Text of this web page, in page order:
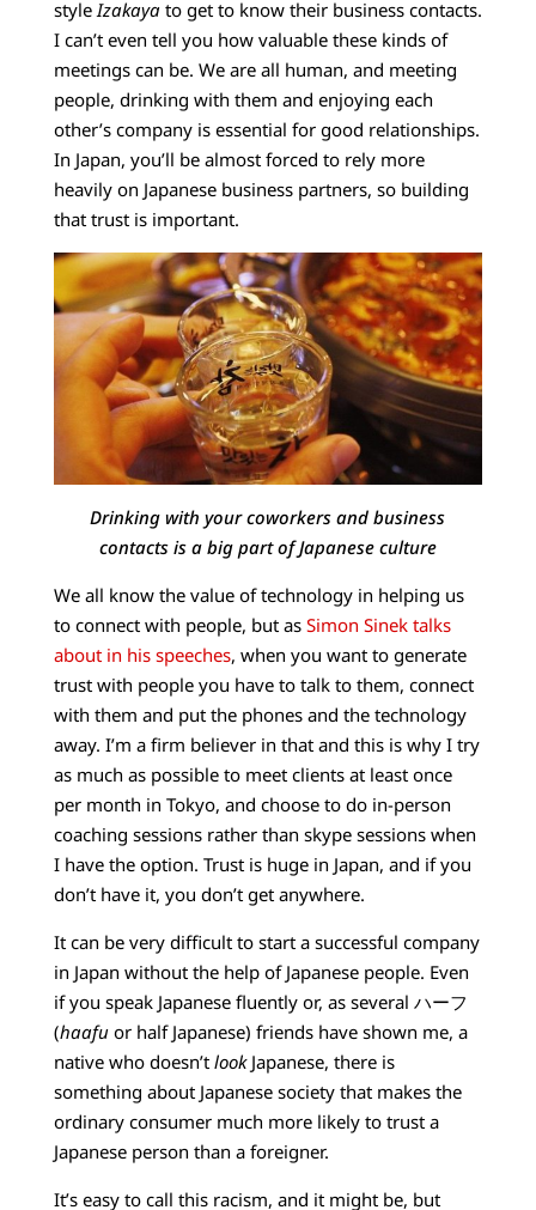
style Izakayato get to know their business contacts.
I can’t even tell you how valuable these kinds of
meetings can be. We are all human, and meeting
people, drinking with them and enjoying each
other’s company is essential for good relationships.
In Japan, you’ll be almost forced to rely more
heavily on Japanese business partners, so building
that trust is important.
Drinking with your coworkers and business
contacts is a big part of Japanese culture
We all know the value of technology in helping us
to connect with people, but as Simon Sinek talks
about in his speeches, when you want to generate
trust with people you have to talk to them, connect
with them and put the phones and the technology
away. I’m a firm believer in that and this is why I try
as much as possible to meet clients at least once
per month in Tokyo, and choose to do in-person
coaching sessions rather than skype sessions when
I have the option. Trust is huge in Japan, and if you
don’t have it, you don’t get anywhere.
It can be very difficult to start a successful company
in Japan without the help of Japanese people. Even
if you speak Japanese fluently or, as several ハーフ
(haafuor half Japanese) friends have shown me, a
native who doesn’t look Japanese, there is
something about Japanese society that makes the
ordinary consumer much more likely to trust a
Japanese person than a foreigner.
It’s easy to call this racism, and it might be, but